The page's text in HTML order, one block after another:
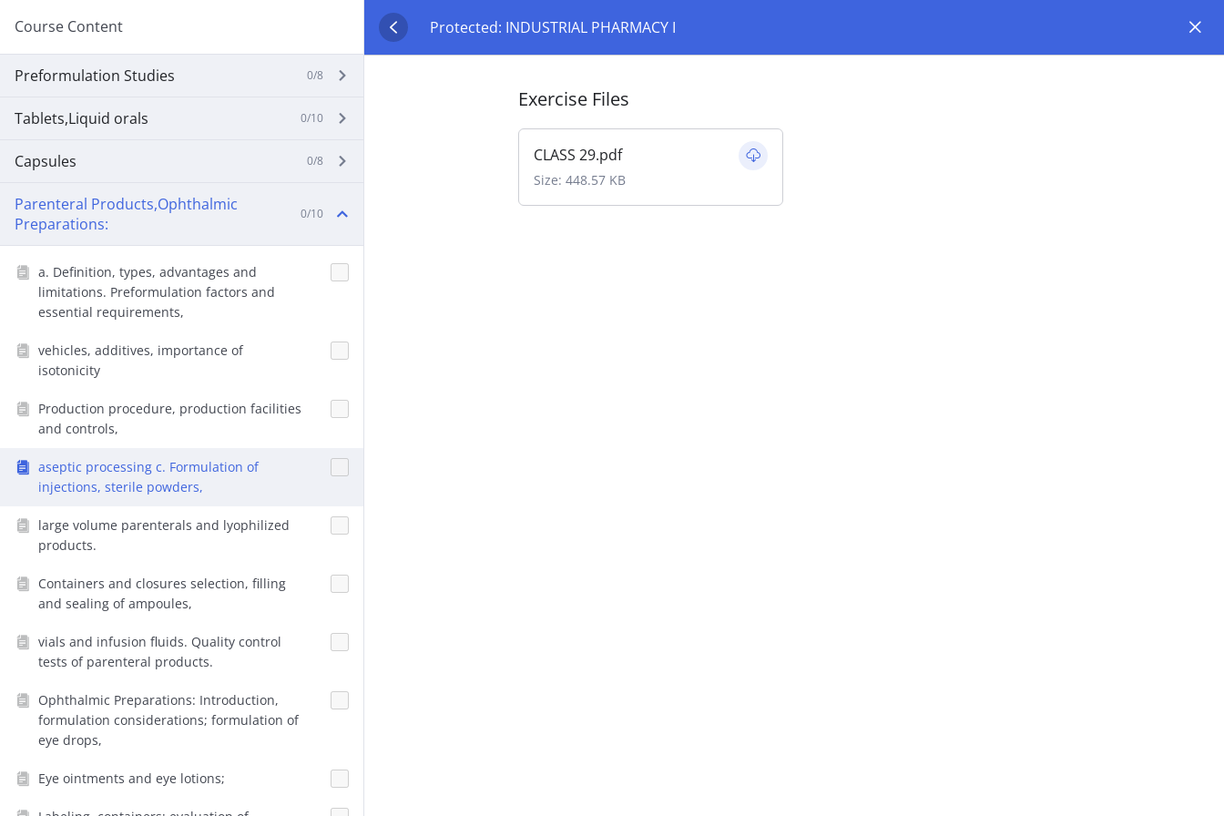
Course Content
Preformulation Studies 0/8
Tablets,Liquid orals 0/10
Capsules 0/8
Parenteral Products,Ophthalmic
Preparations:
0/10
a. Definition, types, advantages and
limitations. Preformulation factors and
essential requirements,
vehicles, additives, importance of
isotonicity
Production procedure, production facilities
and controls,
aseptic processing c. Formulation of
injections, sterile powders,
large volume parenterals and lyophilized
products.
Containers and closures selection, filling
and sealing of ampoules,
vials and infusion fluids. Quality control
tests of parenteral products.
Ophthalmic Preparations: Introduction,
formulation considerations; formulation of
eye drops,
Eye ointments and eye lotions;
Protected: INDUSTRIAL PHARMACY I
Exercise Files
CLASS 29.pdf
Size: 448.57 KB